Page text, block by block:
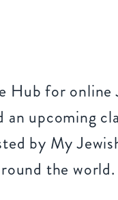
Hub for online
upcoming
by My
the world.